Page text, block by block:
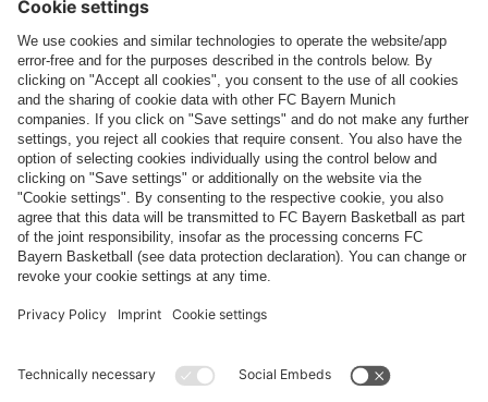
Top categories
Help & Services
More categories